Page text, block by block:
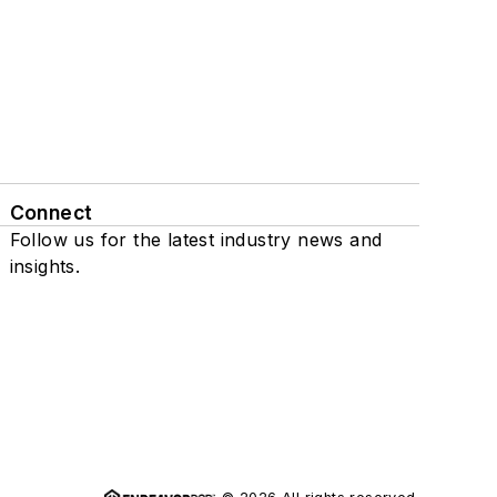
Connect
Follow us for the latest industry news and
insights.